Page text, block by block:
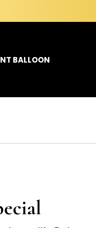
BALLOON